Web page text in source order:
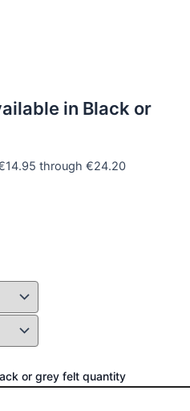
in Black or
through €24.20
or grey felt quantity